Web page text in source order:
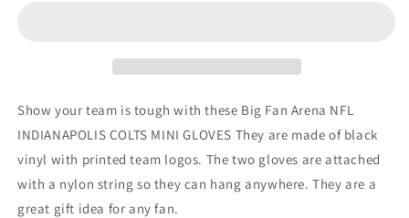
Show your team is tough with these Big Fan Arena NFL
INDIANAPOLIS COLTS MINI GLOVES They are made of black
vinyl with printed team logos. The two gloves are attached
with a nylon string so they can hang anywhere. They are a
great gift idea for any fan.